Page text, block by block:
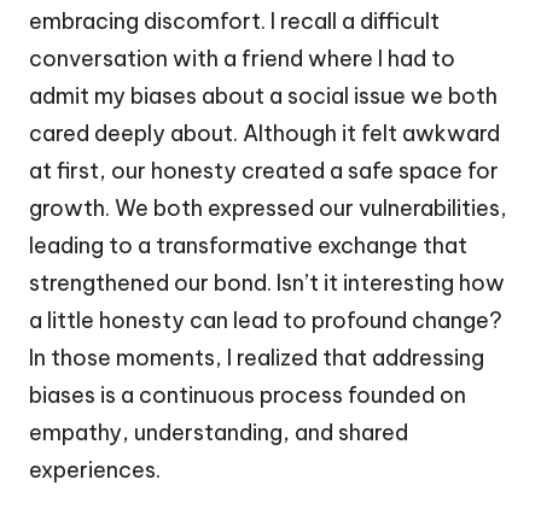
embracing discomfort. I recall a difficult
conversation with a friend where I had to
admit my biases about a social issue we both
cared deeply about. Although it felt awkward
at first, our honesty created a safe space for
growth. We both expressed our vulnerabilities,
leading to a transformative exchange that
strengthened our bond. Isn’t it interesting how
a little honesty can lead to profound change?
In those moments, I realized that addressing
biases is a continuous process founded on
empathy, understanding, and shared
experiences.